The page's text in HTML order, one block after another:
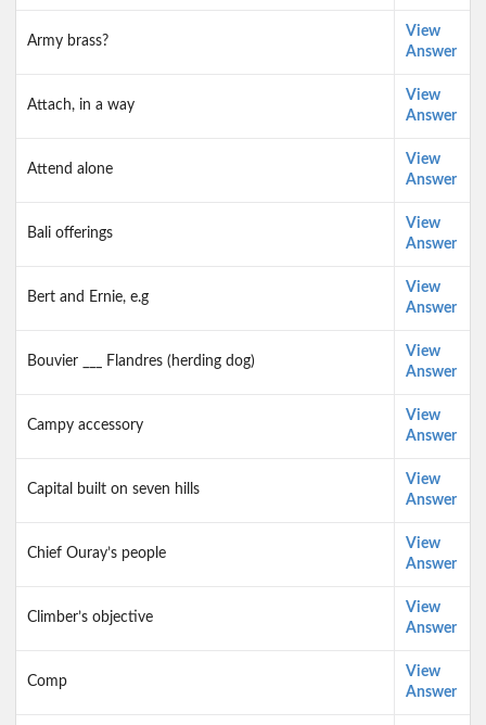
Army brass?
View
Answer
Attach, in a way
View
Answer
Attend alone
View
Answer
Bali offerings
View
Answer
Bert and Ernie, e.g
View
Answer
Bouvier ___ Flandres (herding dog)
View
Answer
Campy accessory
View
Answer
Capital built on seven hills
View
Answer
Chief Ouray’s people
View
Answer
Climber’s objective
View
Answer
Comp
View
Answer